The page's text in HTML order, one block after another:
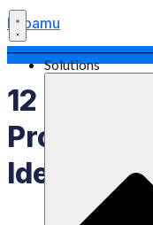
Labamu
Solutions
12 Long-
Profitable
Ideas